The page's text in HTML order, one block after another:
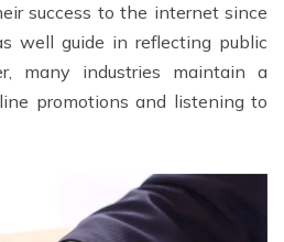
success to the internet since
well guide in reflecting public
many industries maintain a
promotions and listening to